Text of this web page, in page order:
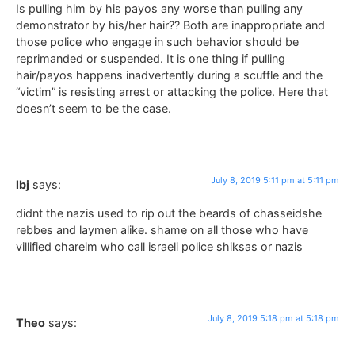
Is pulling him by his payos any worse than pulling any
demonstrator by his/her hair?? Both are inappropriate and
those police who engage in such behavior should be
reprimanded or suspended. It is one thing if pulling
hair/payos happens inadvertently during a scuffle and the
“victim” is resisting arrest or attacking the police. Here that
doesn’t seem to be the case.
lbj says: July 8, 2019 5:11 pm at 5:11 pm
didnt the nazis used to rip out the beards of chasseidshe
rebbes and laymen alike. shame on all those who have
villified chareim who call israeli police shiksas or nazis
Theo says: July 8, 2019 5:18 pm at 5:18 pm